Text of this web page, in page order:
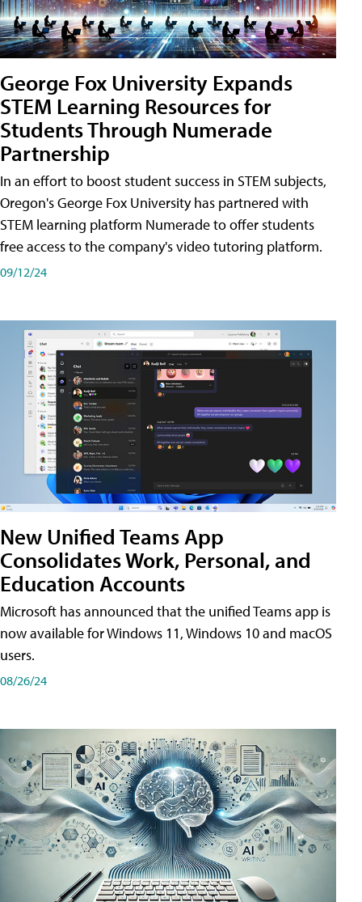
George Fox University Expands
STEM Learning Resources for
Students Through Numerade
Partnership
In an effort to boost student success in STEM subjects,
Oregon's George Fox University has partnered with
STEM learning platform Numerade to offer students
free access to the company's video tutoring platform.
09/12/24
New Unified Teams App
Consolidates Work, Personal, and
Education Accounts
Microsoft has announced that the unified Teams app is
now available for Windows 11, Windows 10 and macOS
users.
08/26/24